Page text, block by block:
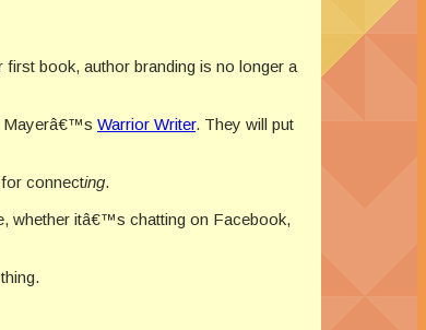
book, author branding is no longer a
Mayerâ€™s Warrior Writer. They will put
connecting.
whether itâ€™s chatting on Facebook,